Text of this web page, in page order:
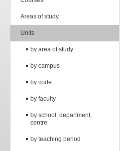
Areas of study
Units
by area of study
by campus
by code
by faculty
by school, department,
centre
by teaching period